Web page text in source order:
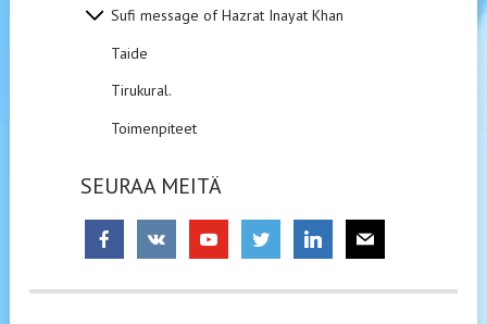
Sufi message of Hazrat Inayat Khan
Taide
Tirukural.
Toimenpiteet
SEURAA MEITÄ